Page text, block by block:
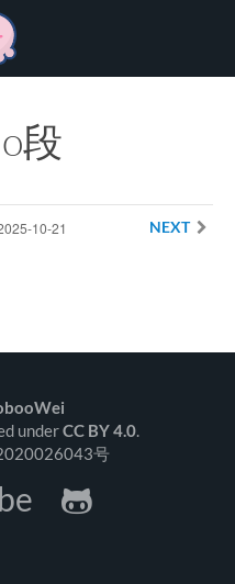
段
10-21 NEXT
underCC BY 4.0.
号